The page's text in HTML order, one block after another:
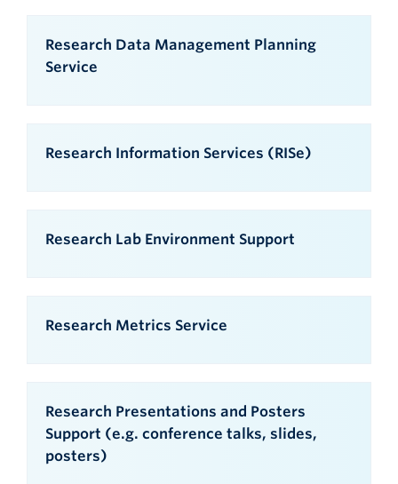
Research Data Management Planning
Service
Research Information Services (RISe)
Research Lab Environment Support
Research Metrics Service
Research Presentations and Posters
Support (e.g. conference talks, slides,
posters)